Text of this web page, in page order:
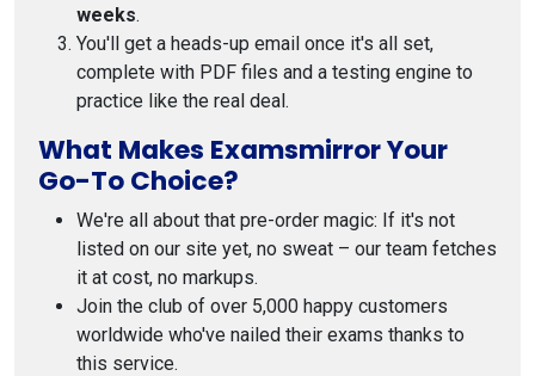
weeks.
You'll get a heads-up email once it's all set,
complete with PDF files and a testing engine to
practice like the real deal.
What Makes Examsmirror Your
Go-To Choice?
We're all about that pre-order magic: If it's not
listed on our site yet, no sweat – our team fetches
it at cost, no markups.
Join the club of over 5,000 happy customers
worldwide who've nailed their exams thanks to
this service.